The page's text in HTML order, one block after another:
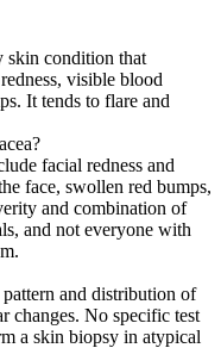
skin condition that
visible blood
It tends to flare and
facial redness and
face, swollen red bumps,
and combination of
and not everyone with
and distribution of
changes. No specific test
a skin biopsy in atypical